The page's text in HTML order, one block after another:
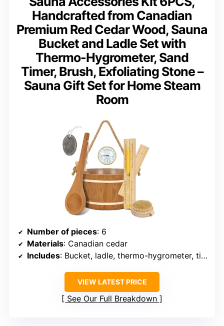
Handcrafted from Canadian
Premium Red Cedar Wood, Sauna
Bucket and Ladle Set with
Thermo-Hygrometer, Sand
Timer, Brush, Exfoliating Stone –
Sauna Gift Set for Home Steam
Room
Number of pieces: 6
Materials: Canadian cedar
Includes: Bucket, ladle, thermo-hygrometer, timer, brush, exfoliating stone
VIEW LATEST PRICE
See Our Full Breakdown